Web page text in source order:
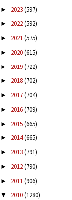
► 2023(597)
► 2022(592)
► 2021(575)
► 2020(615)
► 2019(722)
► 2018(702)
► 2017(704)
► 2016(709)
► 2015(665)
► 2014(665)
► 2013(791)
► 2012(790)
► 2011(906)
▼ 2010(1280)